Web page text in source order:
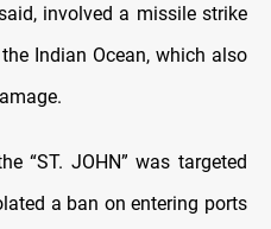
involved a missile strike
Indian Ocean, which also
“ST. JOHN” was targeted
a ban on entering ports